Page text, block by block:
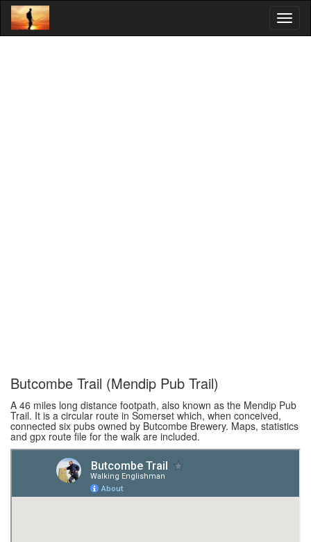
Butcombe Trail (Mendip Pub Trail)
A 46 miles long distance footpath, also known as the Mendip Pub
Trail. It is a circular route in Somerset which, when conceived,
connected six pubs owned by Butcombe Brewery. Maps, statistics
and gpx route file for the walk are included.